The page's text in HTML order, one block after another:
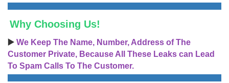
Why Choosing Us!
▶️ We Keep The Name, Number, Address of The
Customer Private, Because All These Leaks can Lead
To Spam Calls To The Customer.